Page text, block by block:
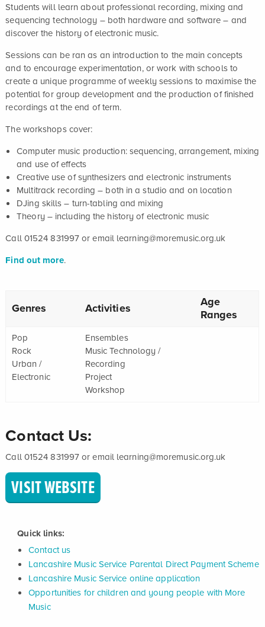
Students will learn about professional recording, mixing and
sequencing technology – both hardware and software – and
discover the history of electronic music.
Sessions can be ran as an introduction to the main concepts
and to encourage experimentation, or work with schools to
create a unique programme of weekly sessions to maximise the
potential for group development and the production of finished
recordings at the end of term.
The workshops cover:
Computer music production: sequencing, arrangement, mixing
and use of effects
Creative use of synthesizers and electronic instruments
Multitrack recording – both in a studio and on location
DJing skills – turn-tabling and mixing
Theory – including the history of electronic music
Call 01524 831997 or email learning@moremusic.org.uk
Find out more.
Genres Activities
Age
Ranges
Pop
Rock
Urban /
Electronic
Ensembles
Music Technology /
Recording
Project
Workshop
Contact Us:
Call 01524 831997 or email learning@moremusic.org.uk
VISIT WEBSITE
Quick links:
Contact us
Lancashire Music Service Parental Direct Payment Scheme
Lancashire Music Service online application
Opportunities for children and young people with More
Music